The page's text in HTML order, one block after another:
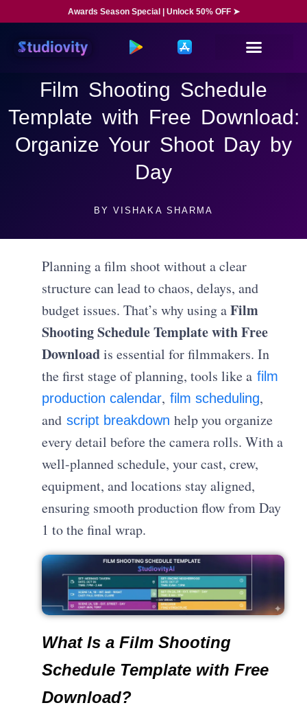
Awards Season Special | Unlock 50% OFF ➤
Film Shooting Schedule
Template with Free Download:
Organize Your Shoot Day by
Day
BY VISHAKA SHARMA
Planning a film shoot without a clear
structure can lead to chaos, delays, and
budget issues. That’s why using aFilm
Shooting Schedule Template with Free
Downloadis essential for filmmakers. In
the first stage of planning, tools like afilm
production calendar,film scheduling,
andscript breakdownhelp you organize
every detail before the camera rolls. With a
well-planned schedule, your cast, crew,
equipment, and locations stay aligned,
ensuring smooth production flow from Day
1 to the final wrap.
What Is a Film Shooting
Schedule Template with Free
Download?